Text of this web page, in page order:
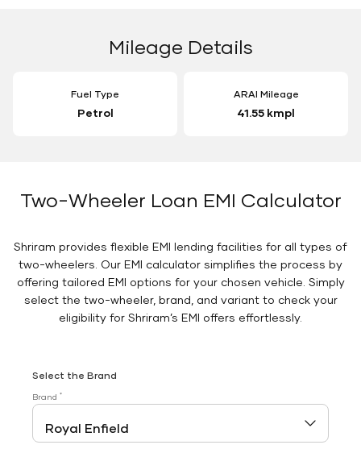
Mileage Details
Fuel Type
Petrol
ARAI Mileage
41.55 kmpl
Two-Wheeler Loan EMI Calculator
Shriram provides flexible EMI lending facilities for all types of
two-wheelers. Our EMI calculator simplifies the process by
offering tailored EMI options for your chosen vehicle. Simply
select the two-wheeler, brand, and variant to check your
eligibility for Shriram’s EMI offers effortlessly.
Select the Brand
Brand *